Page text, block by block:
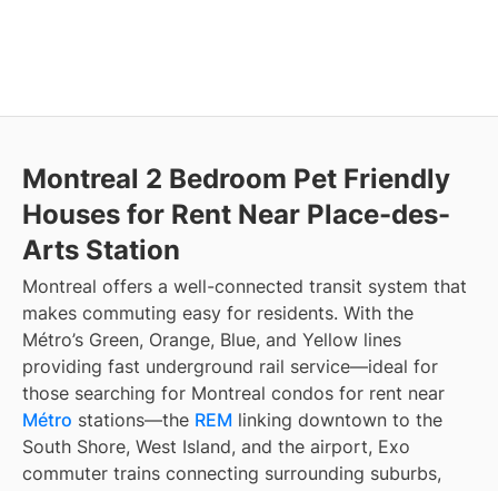
Montreal 2 Bedroom Pet Friendly
Houses for Rent Near Place-des-
Arts Station
Montreal offers a well-connected transit system that
makes commuting easy for residents. With the
Métro’s Green, Orange, Blue, and Yellow lines
providing fast underground rail service—ideal for
those searching for Montreal condos for rent near
Métro stations—the REM linking downtown to the
South Shore, West Island, and the airport, Exo
commuter trains connecting surrounding suburbs,